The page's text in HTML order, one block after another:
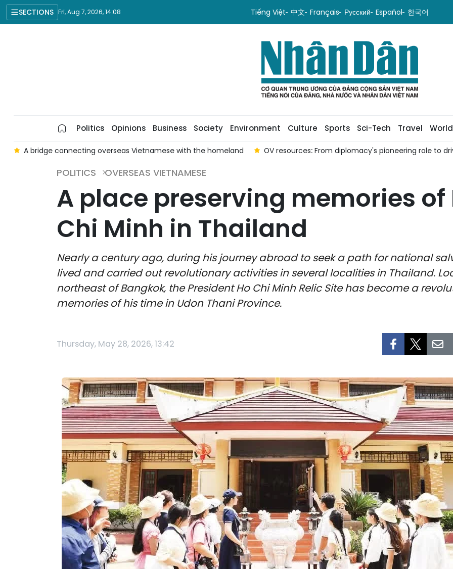
SECTIONS Fri, Aug 7, 2026, 14:08 Tiếng Việt 中文 Français Русский Español 한국어
Politics Opinions Business Society Environment Culture Sports Sci-Tech Travel World
OV resources: From diplomacy's pioneering role to driver of local development Gathering in Poland observes
POLITICS OVERSEAS VIETNAMESE
A place preserving memories of
Chi Minh in Thailand
Nearly a century ago, during his journey abroad to seek a path for national
lived and carried out revolutionary activities in several localities in Thailand.
northeast of Bangkok, the President Ho Chi Minh Relic Site has become a
memories of his time in Udon Thani Province.
Thursday, May 28, 2026, 13:42